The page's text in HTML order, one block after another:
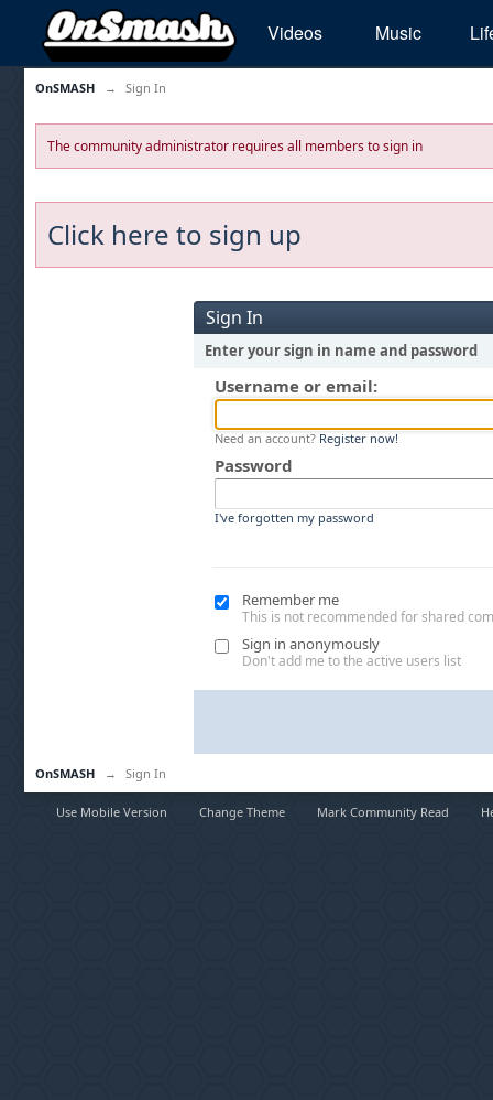
Videos Music
OnSMASH → Sign In
The community administrator requires all members to sign in
Click here to sign up
Sign In
Enter your sign in name and password
Username or email:
Need an account? Register now!
Password
I've forgotten my password
Remember me
This is not recommended for shared
Sign in anonymously
Don't add me to the active users list
OnSMASH → Sign In
Use Mobile Version Change Theme Mark Community Read